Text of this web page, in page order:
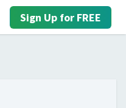
Sign Up for FREE